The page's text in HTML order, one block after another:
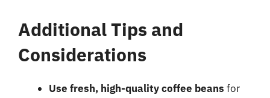
Additional Tips and
Considerations
Use fresh, high-quality coffee beans for